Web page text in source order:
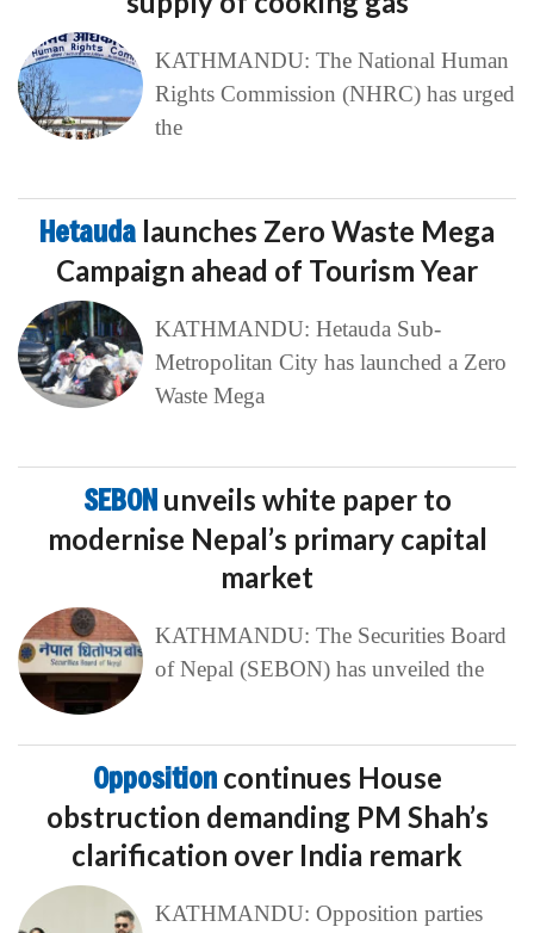
KATHMANDU: The National Human
Rights Commission (NHRC) has urged
the
Hetauda launches Zero Waste Mega
Campaign ahead of Tourism Year
KATHMANDU: Hetauda Sub-
Metropolitan City has launched a Zero
Waste Mega
SEBON unveils white paper to
modernise Nepal’s primary capital
market
KATHMANDU: The Securities Board
of Nepal (SEBON) has unveiled the
Opposition continues House
obstruction demanding PM Shah’s
clarification over India remark
KATHMANDU: Opposition parties